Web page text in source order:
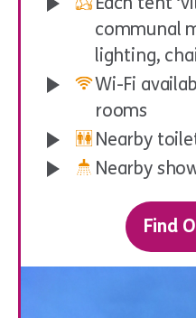
communal
lighting,
Wi-Fi
rooms
Nearby
Nearby
Find